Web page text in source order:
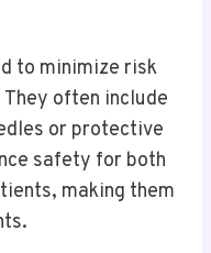
to minimize risk
often include
or protective
safety for both
making them